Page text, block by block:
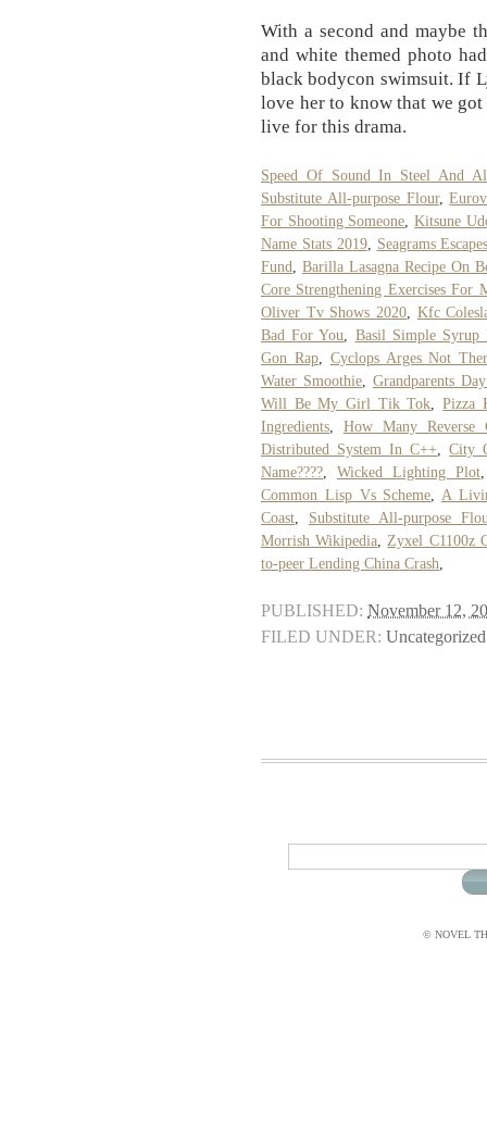
With a second and maybe
and white themed photo
black bodycon swimsuit. If
love her to know that we
live for this drama.
Speed Of Sound In Steel And
Substitute All-purpose Flour,
For Shooting Someone ,Kitsune
Name Stats 2019, Seagrams
Fund
Barilla Lasagna Recipe On
Core Strengthening Exercises For
Oliver Tv Shows 2020
Kfc
Bad For You
Basil Simple Syrup
Gon Rap, Cyclops Arges Not
Water Smoothie
Grandparents
Will Be My Girl Tik Tok ,Pizza
Ingredients
How Many Reverse
Distributed System In C++ ,City
Name????
Wicked Lighting Plot
Common Lisp Vs Scheme
A
Coast
Substitute All-purpose
Morrish Wikipedia
Zyxel C1100z
to-peer Lending China Crash
PUBLISHED: November 12,
FILED UNDER: Uncategorized
© NOVEL